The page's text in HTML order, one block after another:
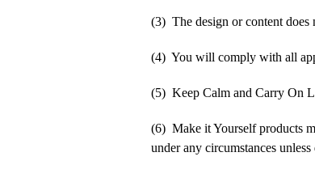
(3) The design or content
(4) You will comply with all
(5) Keep Calm and Carry On
(6) Make it Yourself products
under any circumstances